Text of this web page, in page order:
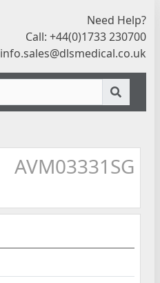
Need Help?
Call: +44(0)1733 230700
info.sales@dlsmedical.co.uk
AVM03331SG